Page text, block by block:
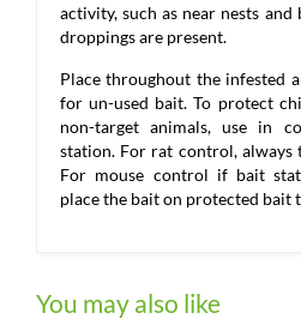
activity, such as near nests
droppings are present.
Place throughout the infested
for un-used bait. To protect
non-target animals, use in
station. For rat control, always
For mouse control if bait
place the bait on protected bait
You may also like